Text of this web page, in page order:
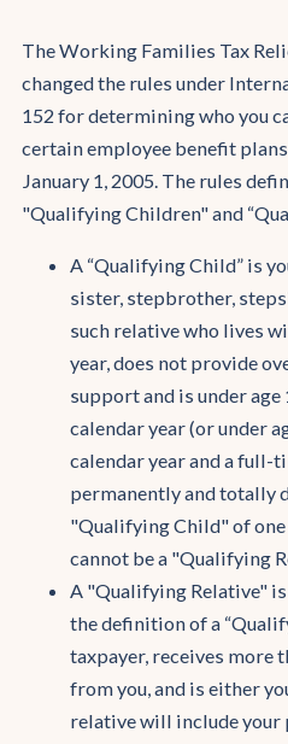
The Working Families Tax
changed the rules under
152 for determining who you
certain employee benefit
January 1, 2005. The rules
"Qualifying Children" and
A “Qualifying Child” is
sister, stepbrother,
such relative who lives
year, does not provide
support and is under age
calendar year (or under
calendar year and a full-
permanently and totally
"Qualifying Child" of
cannot be a "Qualifying
A "Qualifying Relative" is
the definition of a
taxpayer, receives more
from you, and is either
relative will include your